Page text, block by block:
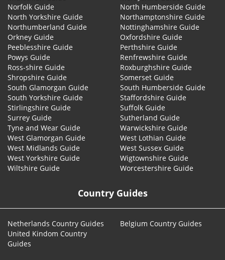
Norfolk Guide
North Humberside Guide
North Yorkshire Guide
Northamptonshire Guide
Northumberland Guide
Nottinghamshire Guide
Orkney Guide
Oxfordshire Guide
Peeblesshire Guide
Perthshire Guide
Powys Guide
Renfrewshire Guide
Ross-shire Guide
Roxburghshire Guide
Shropshire Guide
Somerset Guide
South Glamorgan Guide
South Humberside Guide
South Yorkshire Guide
Staffordshire Guide
Stirlingshire Guide
Suffolk Guide
Surrey Guide
Sutherland Guide
Tyne and Wear Guide
Warwickshire Guide
West Glamorgan Guide
West Lothian Guide
West Midlands Guide
West Sussex Guide
West Yorkshire Guide
Wigtownshire Guide
Wiltshire Guide
Worcestershire Guide
Country Guides
Netherlands Country Guides
Belgium Country Guides
United Kindom Country
Guides